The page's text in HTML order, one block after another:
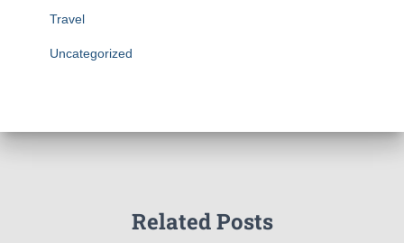
Travel
Uncategorized
Related Posts